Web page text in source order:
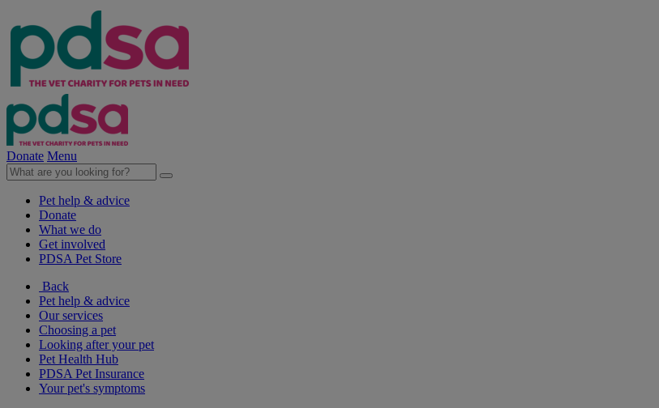
Donate Menu
Pet help & advice
Donate
What we do
Get involved
PDSA Pet Store
Back
Pet help & advice
Our services
Choosing a pet
Looking after your pet
Pet Health Hub
PDSA Pet Insurance
Your pet's symptoms